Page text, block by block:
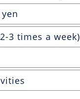
3 times a week)